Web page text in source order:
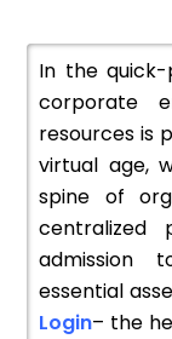
In the
corporate
resources is
virtual age,
spine of
admission
essential
Login– the